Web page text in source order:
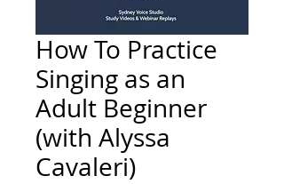
How To Practice
Singing as an
Adult Beginner
(with Alyssa
Cavaleri)